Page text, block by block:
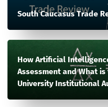
South Caucasus Trade
How Artificial
Assessment and What
University Institutional